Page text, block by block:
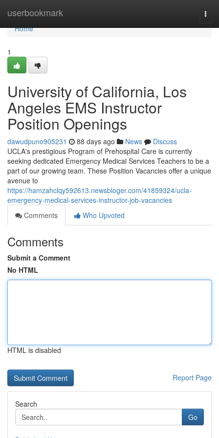
userbookmark
Home
Home
1
University of California, Los
Angeles EMS Instructor
Position Openings
dawudpuno905231 88 days ago News
Discuss
UCLA's prestigious Program of Prehospital Care is currently
seeking dedicated Emergency Medical Services Teachers to be a
part of our growing team. These Position Vacancies offer a unique
avenue to
https://hamzahclqy592613.newsbloger.com/41859324/ucla-
emergency-medical-services-instructor-job-vacancies
Comments
Who Upvoted
Comments
Submit a Comment
No HTML
HTML is disabled
Report Page
Search
Go